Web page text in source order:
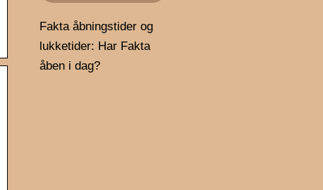
Fakta åbningstider og
lukketider: Har Fakta
åben i dag?